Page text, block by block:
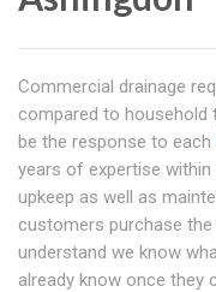
Commercial drainage
compared to household
be the response to each
years of expertise within
upkeep as well as
customers purchase
understand we know
already know once they